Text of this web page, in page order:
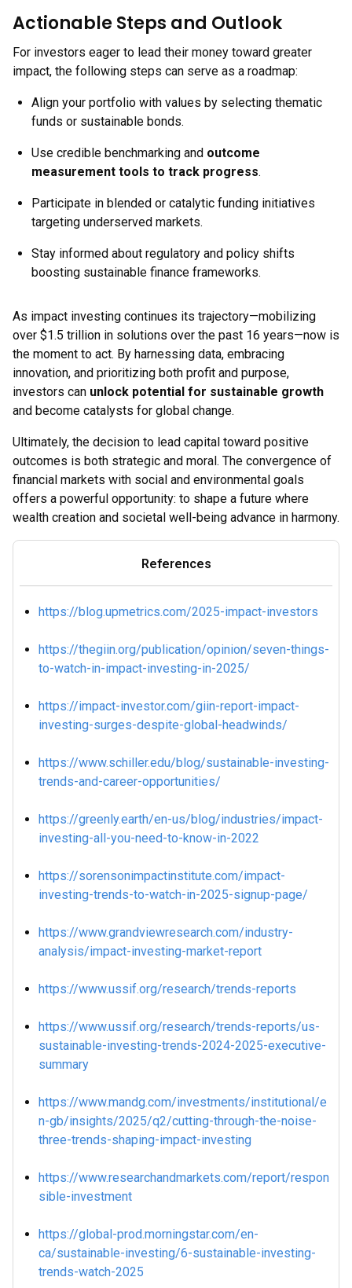
Actionable Steps and Outlook
For investors eager to lead their money toward greater
impact, the following steps can serve as a roadmap:
Align your portfolio with values by selecting thematic
funds or sustainable bonds.
Use credible benchmarking and outcome
measurement tools to track progress.
Participate in blended or catalytic funding initiatives
targeting underserved markets.
Stay informed about regulatory and policy shifts
boosting sustainable finance frameworks.
As impact investing continues its trajectory—mobilizing
over $1.5 trillion in solutions over the past 16 years—now is
the moment to act. By harnessing data, embracing
innovation, and prioritizing both profit and purpose,
investors can unlock potential for sustainable growth
and become catalysts for global change.
Ultimately, the decision to lead capital toward positive
outcomes is both strategic and moral. The convergence of
financial markets with social and environmental goals
offers a powerful opportunity: to shape a future where
wealth creation and societal well-being advance in harmony.
References
https://blog.upmetrics.com/2025-impact-investors
https://thegiin.org/publication/opinion/seven-things-
to-watch-in-impact-investing-in-2025/
https://impact-investor.com/giin-report-impact-
investing-surges-despite-global-headwinds/
https://www.schiller.edu/blog/sustainable-investing-
trends-and-career-opportunities/
https://greenly.earth/en-us/blog/industries/impact-
investing-all-you-need-to-know-in-2022
https://sorensonimpactinstitute.com/impact-
investing-trends-to-watch-in-2025-signup-page/
https://www.grandviewresearch.com/industry-
analysis/impact-investing-market-report
https://www.ussif.org/research/trends-reports
https://www.ussif.org/research/trends-reports/us-
sustainable-investing-trends-2024-2025-executive-
summary
https://www.mandg.com/investments/institutional/e
n-gb/insights/2025/q2/cutting-through-the-noise-
three-trends-shaping-impact-investing
https://www.researchandmarkets.com/report/respon
sible-investment
https://global-prod.morningstar.com/en-
ca/sustainable-investing/6-sustainable-investing-
trends-watch-2025